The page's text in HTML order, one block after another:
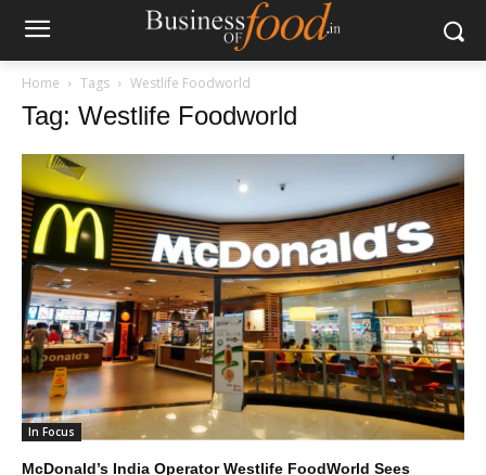
Home Tags Westlife Foodworld
Tag: Westlife Foodworld
In Focus
McDonald’s India Operator Westlife FoodWorld Sees